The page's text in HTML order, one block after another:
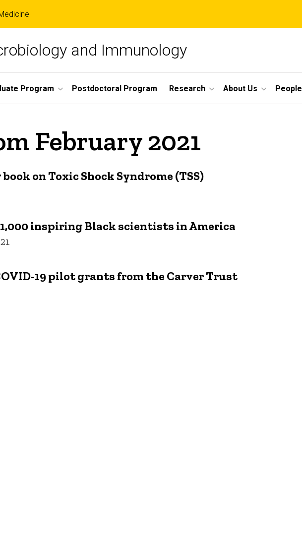
and Immunology
Program Postdoctoral Program Research About Us People
February 2021
on Toxic Shock Syndrome (TSS)
1,000 inspiring Black scientists in America
19 pilot grants from the Carver Trust